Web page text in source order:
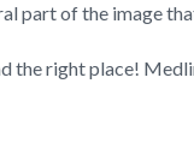
part of the image
the right place!